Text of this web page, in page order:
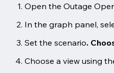
Open the Outage
In the graph panel,
Set the scenario.
Choose a view using